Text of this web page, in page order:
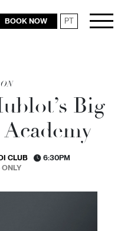
BOOK NOW PT
Big
CLUB
6:30PM